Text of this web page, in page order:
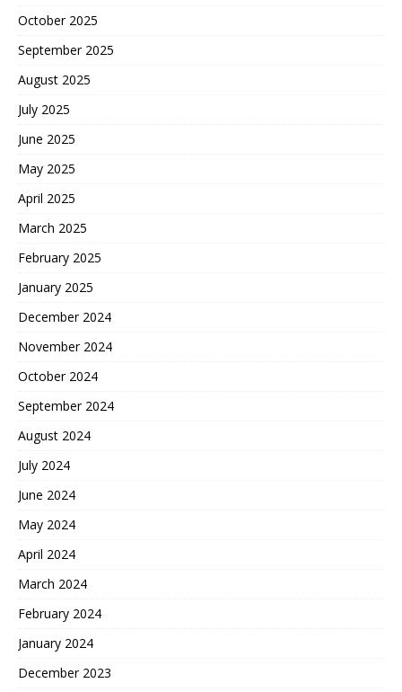
October 2025
September 2025
August 2025
July 2025
June 2025
May 2025
April 2025
March 2025
February 2025
January 2025
December 2024
November 2024
October 2024
September 2024
August 2024
July 2024
June 2024
May 2024
April 2024
March 2024
February 2024
January 2024
December 2023